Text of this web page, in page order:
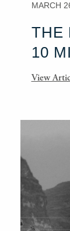
MARCH
THE
10
View